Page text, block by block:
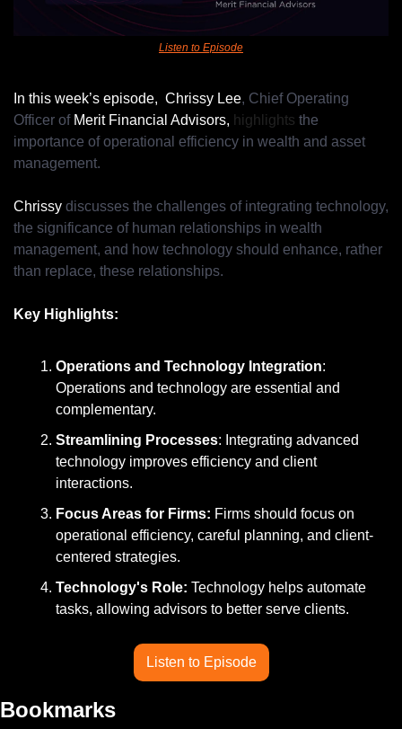
Listen to Episode
In this week’s episode, Chrissy Lee, Chief Operating
Officer of Merit Financial Advisors, highlights the
importance of operational efficiency in wealth and asset
management.
Chrissy discusses the challenges of integrating technology,
the significance of human relationships in wealth
management, and how technology should enhance, rather
than replace, these relationships.
Key Highlights:
Operations and Technology Integration:
Operations and technology are essential and
complementary.
Streamlining Processes: Integrating advanced
technology improves efficiency and client
interactions.
Focus Areas for Firms: Firms should focus on
operational efficiency, careful planning, and client-
centered strategies.
Technology's Role: Technology helps automate
tasks, allowing advisors to better serve clients.
Listen to Episode
Bookmarks